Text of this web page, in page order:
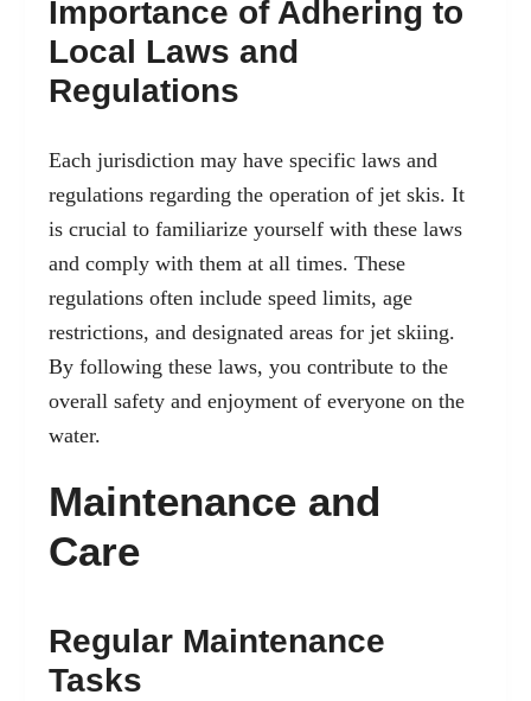
Importance of Adhering to
Local Laws and
Regulations
Each jurisdiction may have specific laws and
regulations regarding the operation of jet skis. It
is crucial to familiarize yourself with these laws
and comply with them at all times. These
regulations often include speed limits, age
restrictions, and designated areas for jet skiing.
By following these laws, you contribute to the
overall safety and enjoyment of everyone on the
water.
Maintenance and
Care
Regular Maintenance
Tasks